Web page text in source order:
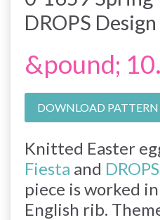
DROPS Design
&pound;
DOWNLOAD PATTERN
Knitted Easter
Fiesta and
piece is worked
English rib.